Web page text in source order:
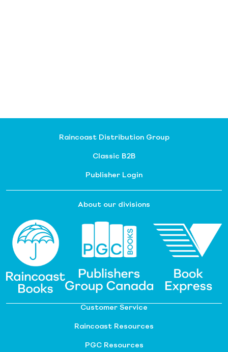
Raincoast Distribution Group
Classic B2B
Publisher Login
About our divisions
Customer Service
Raincoast Resources
PGC Resources